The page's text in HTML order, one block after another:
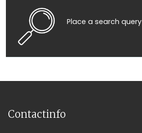
Place a search query
Contactinfo